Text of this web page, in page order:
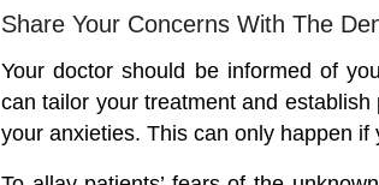
Share Your Concerns With The
Your doctor should be informed of
can tailor your treatment and
your anxieties. This can only happen